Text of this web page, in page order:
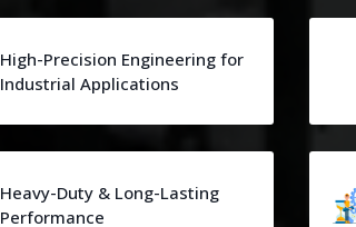
High-Precision Engineering for
Industrial Applications
Heavy-Duty & Long-Lasting
Performance